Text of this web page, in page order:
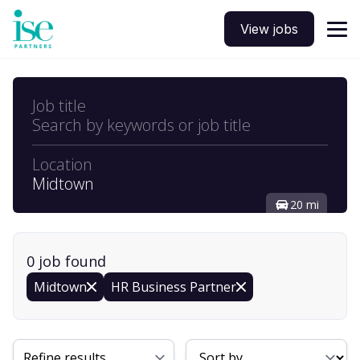
View jobs
Job title
Search by keywords or job title
Location
Midtown
20 mi
0 job found
Midtown HR Business Partner
Sort By